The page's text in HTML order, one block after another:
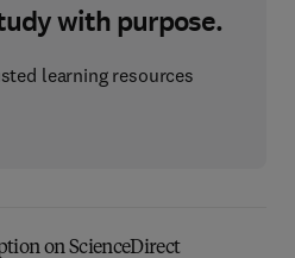
with purpose.
learning resources
on ScienceDirect